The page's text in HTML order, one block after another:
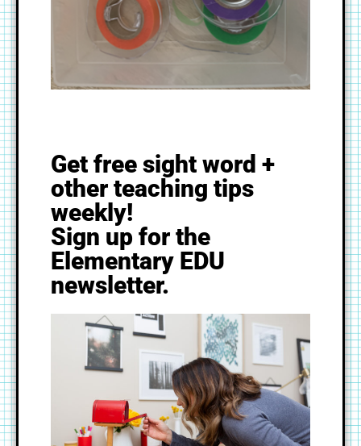
Get free sight word +
other teaching tips
weekly!
Sign up for the
Elementary EDU
newsletter.